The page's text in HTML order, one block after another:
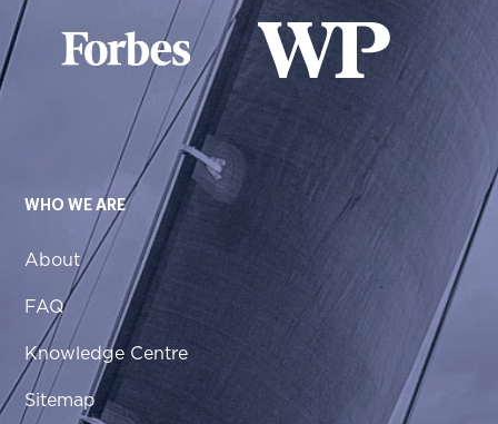
WHO WE ARE
About
FAQ
Knowledge Centre
Sitemap